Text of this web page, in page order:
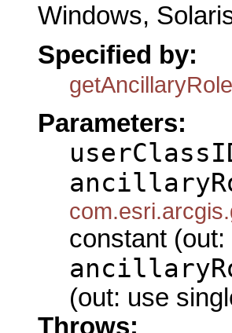
Windows,
Specified by:
getAncillaryRole
Parameters:
constant
(out: use
Throws: